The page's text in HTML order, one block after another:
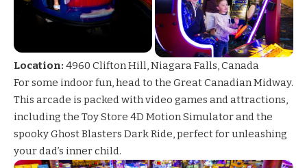
Location: 4960 Clifton Hill, Niagara Falls, Canada
For some indoor fun, head to the Great Canadian Midway.
This arcade is packed with video games and attractions,
including the Toy Store 4D Motion Simulator and the
spookyGhost Blasters Dark Ride, perfect for unleashing
your dad’s inner child.